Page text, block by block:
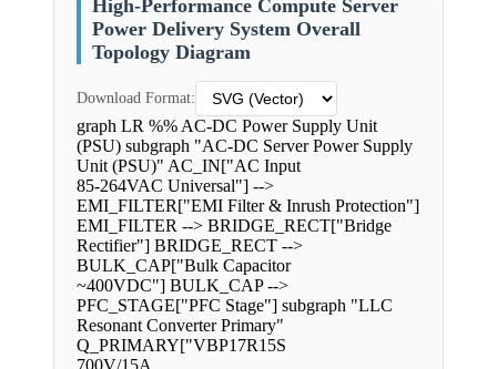
High-Performance Compute Server
Power Delivery System Overall
Topology Diagram
Download Format:
graph LR %% AC-DC Power Supply Unit
(PSU) subgraph "AC-DC Server Power Supply
Unit (PSU)" AC_IN["AC Input
85-264VAC Universal"] -->
EMI_FILTER["EMI Filter & Inrush Protection"]
EMI_FILTER --> BRIDGE_RECT["Bridge
Rectifier"] BRIDGE_RECT -->
BULK_CAP["Bulk Capacitor
~400VDC"] BULK_CAP -->
PFC_STAGE["PFC Stage"] subgraph "LLC
Resonant Converter Primary"
Q_PRIMARY["VBP17R15S